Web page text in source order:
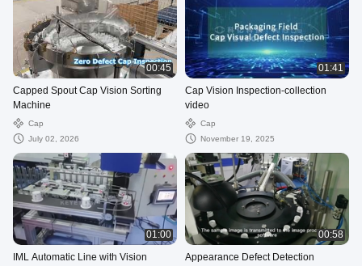
00:45
Capped Spout Cap Vision Sorting
Machine
Cap
July 02, 2026
01:41
Cap Vision Inspection-collection
video
Cap
November 19, 2025
01:00
IML Automatic Line with Vision
00:58
Appearance Defect Detection